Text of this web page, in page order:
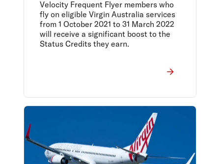
Velocity Frequent Flyer members who
fly on eligible Virgin Australia services
from 1 October 2021 to 31 March 2022
will receive a significant boost to the
Status Credits they earn.